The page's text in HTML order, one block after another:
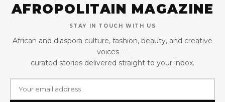
AFROPOLITAIN MAGAZINE
STAY IN TOUCH WITH US
African and diaspora culture, fashion, beauty, and creative
voices —
curated stories delivered straight to your inbox.